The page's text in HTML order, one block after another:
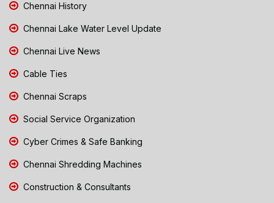
Chennai History
Chennai Lake Water Level Update
Chennai Live News
Cable Ties
Chennai Scraps
Social Service Organization
Cyber Crimes & Safe Banking
Chennai Shredding Machines
Construction & Consultants